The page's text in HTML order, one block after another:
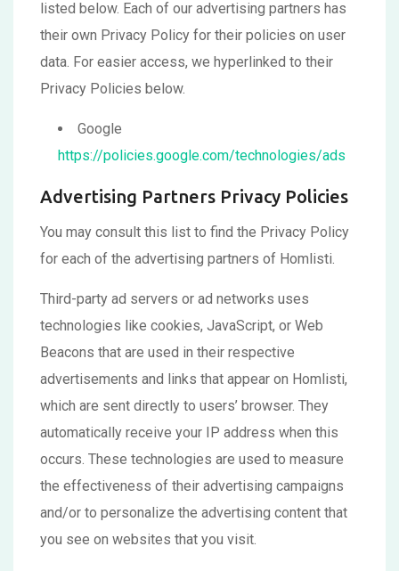
listed below. Each of our advertising partners has
their own Privacy Policy for their policies on user
data. For easier access, we hyperlinked to their
Privacy Policies below.
Google
https://policies.google.com/technologies/ads
Advertising Partners Privacy Policies
You may consult this list to find the Privacy Policy
for each of the advertising partners of Homlisti.
Third-party ad servers or ad networks uses
technologies like cookies, JavaScript, or Web
Beacons that are used in their respective
advertisements and links that appear on Homlisti,
which are sent directly to users’ browser. They
automatically receive your IP address when this
occurs. These technologies are used to measure
the effectiveness of their advertising campaigns
and/or to personalize the advertising content that
you see on websites that you visit.